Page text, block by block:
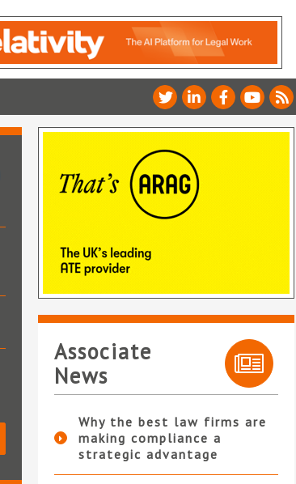
Associate
News
Why the best law firms are
making compliance a
strategic advantage